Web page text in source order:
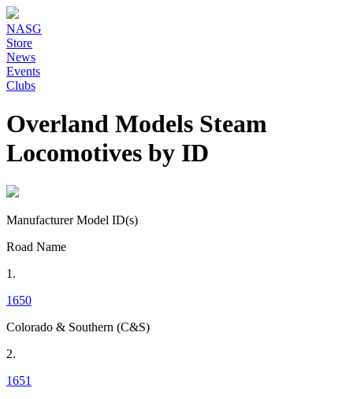
NASG
Store
News
Events
Clubs
Overland Models Steam
Locomotives by ID
Manufacturer Model ID(s)
Road Name
1.
1650
Colorado & Southern (C&S)
2.
1651